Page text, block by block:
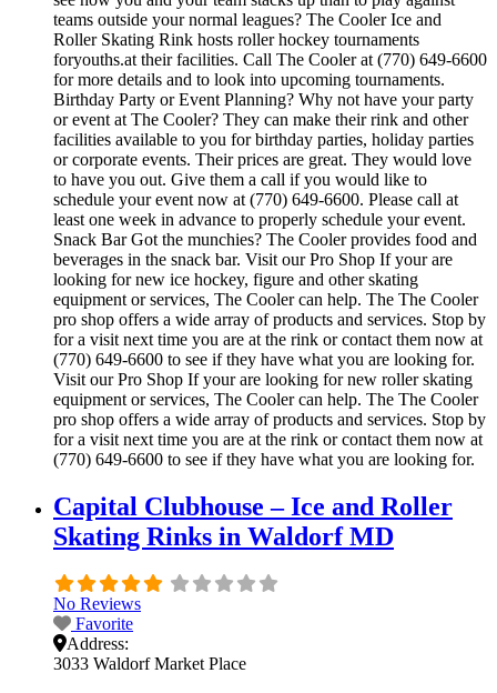
teams outside your normal leagues? The Cooler Ice and
Roller Skating Rink hosts roller hockey tournaments
foryouths.at their facilities. Call The Cooler at (770) 649-6600
for more details and to look into upcoming tournaments.
Birthday Party or Event Planning? Why not have your party
or event at The Cooler? They can make their rink and other
facilities available to you for birthday parties, holiday parties
or corporate events. Their prices are great. They would love
to have you out. Give them a call if you would like to
schedule your event now at (770) 649-6600. Please call at
least one week in advance to properly schedule your event.
Snack Bar Got the munchies? The Cooler provides food and
beverages in the snack bar. Visit our Pro Shop If your are
looking for new ice hockey, figure and other skating
equipment or services, The Cooler can help. The The Cooler
pro shop offers a wide array of products and services. Stop by
for a visit next time you are at the rink or contact them now at
(770) 649-6600 to see if they have what you are looking for.
Visit our Pro Shop If your are looking for new roller skating
equipment or services, The Cooler can help. The The Cooler
pro shop offers a wide array of products and services. Stop by
for a visit next time you are at the rink or contact them now at
(770) 649-6600 to see if they have what you are looking for.
Capital Clubhouse – Ice and Roller
Skating Rinks in Waldorf MD
No Reviews
Favorite
Address:
3033 Waldorf Market Place